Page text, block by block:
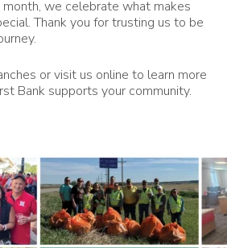
month, we celebrate what makes
Thank you for trusting us to be
or visit us online to learn more
Bank supports your community.